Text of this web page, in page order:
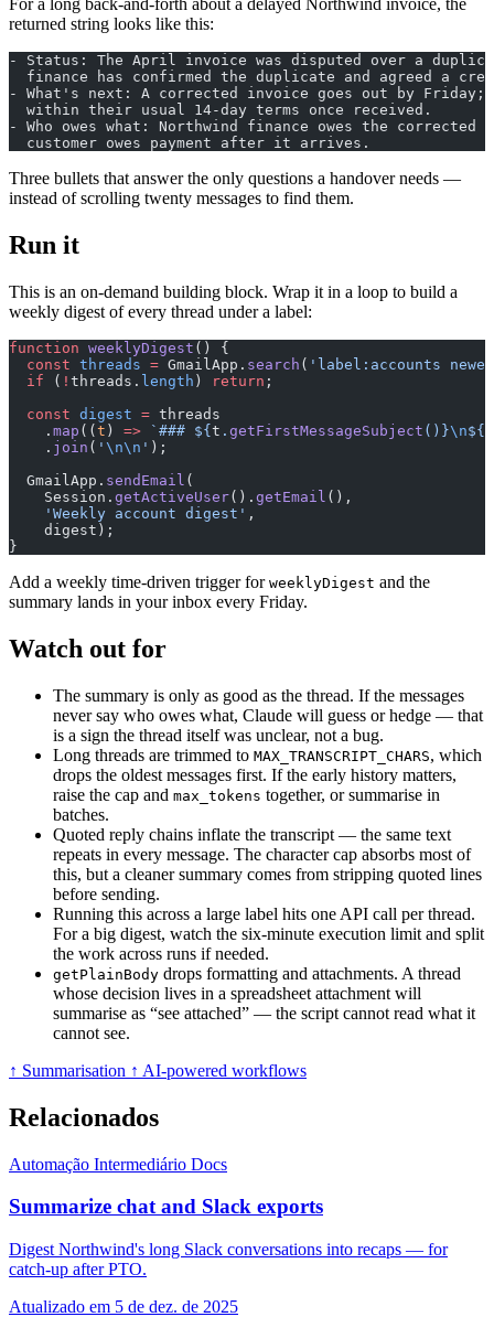
For a long back-and-forth about a delayed Northwind invoice, the
returned string looks like this:
- Status: The April invoice was disputed over a
finance has confirmed the duplicate and agreed a
- What's next: A corrected invoice goes out by Friday;
  within their usual 14-day terms once received.
- Who owes what: Northwind finance owes the corrected
  customer owes payment after it arrives.
Three bullets that answer the only questions a handover needs —
instead of scrolling twenty messages to find them.
Run it
This is an on-demand building block. Wrap it in a loop to build a
weekly digest of every thread under a label:
function weeklyDigest () {
  const
threads = GmailApp. search ( 'label:accounts
  if
( ! threads. length ) return ;
  const
digest = threads
    .
map (( t ) => `### ${ t . getFirstMessageSubject () }\n${
    .
join ( ' \n\n ' );
  GmailApp.
sendEmail (
    Session.
getActiveUser(). getEmail (),
    'Weekly account digest'
,
    digest);
}
Add a weekly time-driven trigger for weeklyDigest and the
summary lands in your inbox every Friday.
Watch out for
The summary is only as good as the thread. If the messages
never say who owes what, Claude will guess or hedge — that
is a sign the thread itself was unclear, not a bug.
Long threads are trimmed to MAX_TRANSCRIPT_CHARS, which
drops the oldest messages first. If the early history matters,
raise the cap and max_tokens together, or summarise in
batches.
Quoted reply chains inflate the transcript — the same text
repeats in every message. The character cap absorbs most of
this, but a cleaner summary comes from stripping quoted lines
before sending.
Running this across a large label hits one API call per thread.
For a big digest, watch the six-minute execution limit and split
the work across runs if needed.
getPlainBody drops formatting and attachments. A thread
whose decision lives in a spreadsheet attachment will
summarise as “see attached” — the script cannot read what it
cannot see.
↑ Summarisation ↑ AI-powered workflows
Relacionados
Automação Intermediário Docs
Summarize chat and Slack exports
Digest Northwind's long Slack conversations into recaps — for
catch-up after PTO.
Atualizado em 5 de dez. de 2025